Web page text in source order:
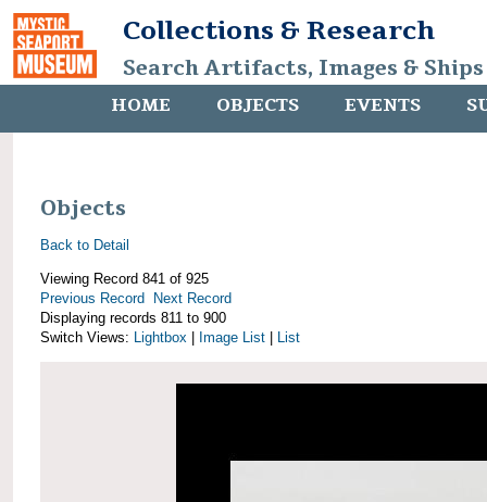
Collections & Research
Search Artifacts, Images &
HOME OBJECTS EVENTS
Objects
Back to Detail
Viewing Record 841 of 925
Previous Record
Next Record
Displaying records 811 to 900
Switch Views: Lightbox Image List List